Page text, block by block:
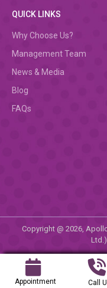
QUICK LINKS
Why Choose Us?
Management Team
News & Media
Blog
FAQs
Copyright @ 2026,
Appointment Call